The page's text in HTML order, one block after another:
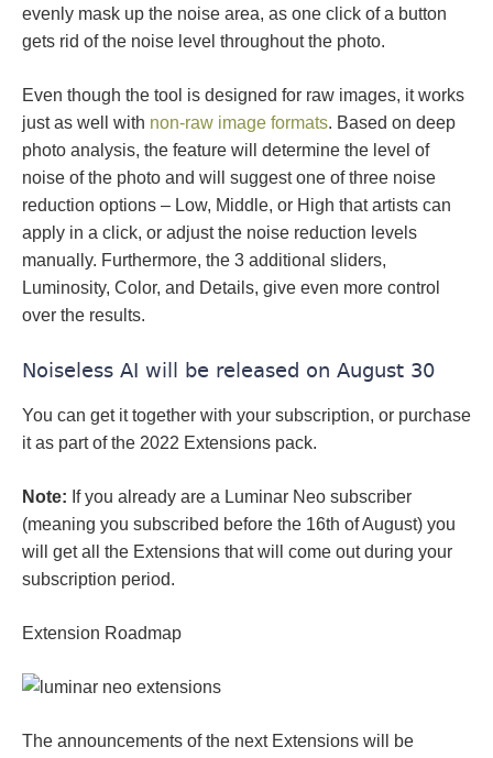
evenly mask up the noise area, as one click of a button
gets rid of the noise level throughout the photo.
Even though the tool is designed for raw images, it works
just as well with non-raw image formats. Based on deep
photo analysis, the feature will determine the level of
noise of the photo and will suggest one of three noise
reduction options – Low, Middle, or High that artists can
apply in a click, or adjust the noise reduction levels
manually. Furthermore, the 3 additional sliders,
Luminosity, Color, and Details, give even more control
over the results.
Noiseless AI will be released on August 30
You can get it together with your subscription, or purchase
it as part of the 2022 Extensions pack.
Note: If you already are a Luminar Neo subscriber
(meaning you subscribed before the 16th of August) you
will get all the Extensions that will come out during your
subscription period.
Extension Roadmap
The announcements of the next Extensions will be